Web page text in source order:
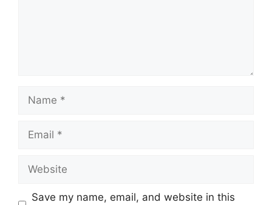
Save my name, email, and website in this